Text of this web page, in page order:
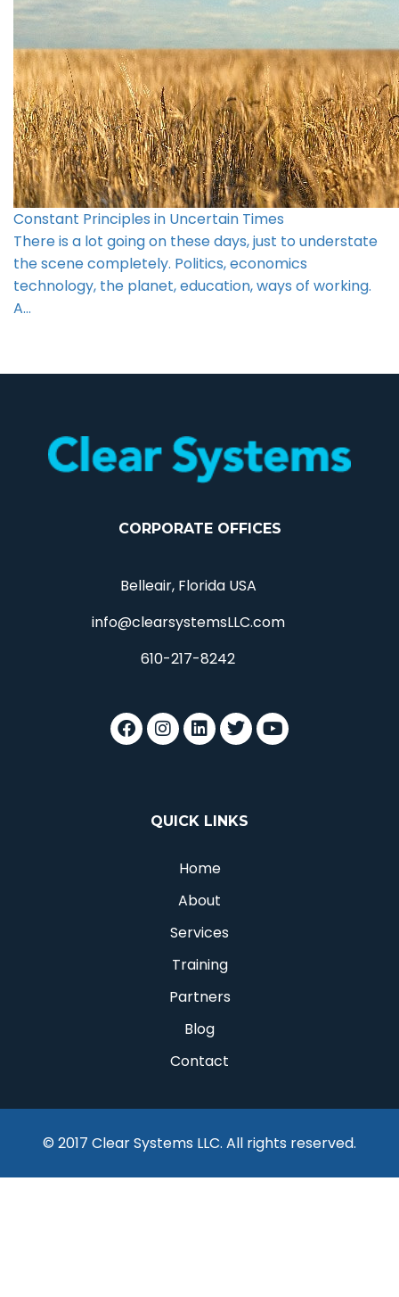
Constant Principles in Uncertain Times
There is a lot going on these days, just to understate
the scene completely. Politics, economics
technology, the planet, education, ways of working.
A…
CORPORATE OFFICES
Belleair, Florida USA
info@clearsystemsLLC.com
610-217-8242
QUICK LINKS
Home
About
Services
Training
Partners
Blog
Contact
© 2017 Clear Systems LLC. All rights reserved.